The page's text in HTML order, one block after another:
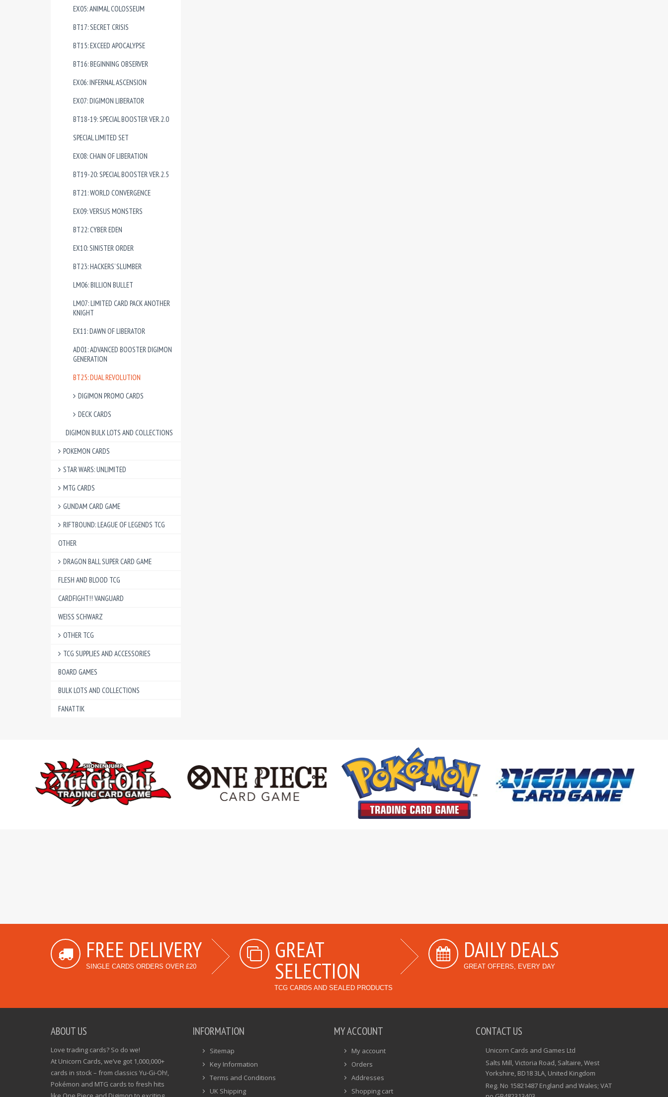
EX05: ANIMAL COLOSSEUM
BT17: SECRET CRISIS
BT15: EXCEED APOCALYPSE
BT16: BEGINNING OBSERVER
EX06: INFERNAL ASCENSION
EX07: DIGIMON LIBERATOR
BT18-19: SPECIAL BOOSTER VER.2.0
SPECIAL LIMITED SET
EX08: CHAIN OF LIBERATION
BT19-20: SPECIAL BOOSTER VER.2.5
BT21: WORLD CONVERGENCE
EX09: VERSUS MONSTERS
BT22: CYBER EDEN
EX10: SINISTER ORDER
BT23: HACKERS’ SLUMBER
LM06: BILLION BULLET
LM07: LIMITED CARD PACK ANOTHER
KNIGHT
EX11: DAWN OF LIBERATOR
AD01: ADVANCED BOOSTER DIGIMON
GENERATION
BT25: DUAL REVOLUTION
DIGIMON PROMO CARDS
DECK CARDS
DIGIMON BULK LOTS AND COLLECTIONS
POKEMON CARDS
STAR WARS: UNLIMITED
MTG CARDS
GUNDAM CARD GAME
RIFTBOUND: LEAGUE OF LEGENDS TCG
OTHER
DRAGON BALL SUPER CARD GAME
FLESH AND BLOOD TCG
CARDFIGHT!! VANGUARD
WEISS SCHWARZ
OTHER TCG
TCG SUPPLIES AND ACCESSORIES
BOARD GAMES
BULK LOTS AND COLLECTIONS
FANATTIK
FREE DELIVERY
SINGLE CARDS ORDERS OVER £20
GREAT
SELECTION
TCG CARDS AND SEALED PRODUCTS
DAILY DEALS
GREAT OFFERS, EVERY DAY
ABOUT US
Love trading cards? So do we!
At Unicorn Cards, we’ve got 1,000,000+
cards in stock – from classics Yu-Gi-Oh!,
Pokémon and MTG cards to fresh hits
INFORMATION
Sitemap
Key Information
Terms and Conditions
UK Shipping
MY ACCOUNT
My account
Orders
Addresses
Shopping cart
CONTACT US
Unicorn Cards and Games Ltd
Salts Mill, Victoria Road, Saltaire, West
Yorkshire, BD18 3LA, United Kingdom
Reg. No 15821487 England and Wales; VAT